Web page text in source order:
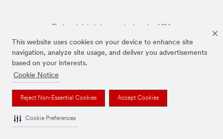
This website uses cookies on your device to enhance site
navigation, analyze site usage, and deliver you advertisements
based on your interests.
Cookie Notice
Reject Non-Essential Cookies Accept Cookies
Cookie Preferences
The brands listed above are trademarks of 3M.